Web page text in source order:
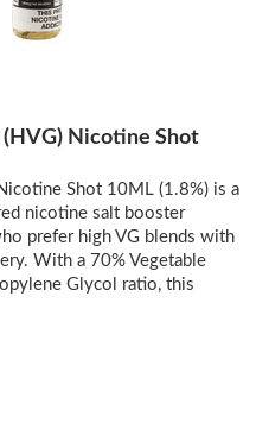
Nicotine Shot
Shot 10ML (1.8%) is a
nicotine salt booster
prefer high VG blends with
With a 70% Vegetable
Glycol ratio, this